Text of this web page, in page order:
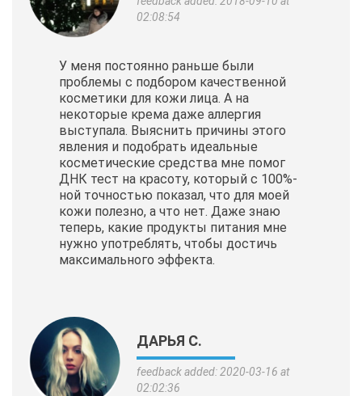
02:08:54
У меня постоянно раньше были
проблемы с подбором качественной
косметики для кожи лица. А на
некоторые крема даже аллергия
выступала. Выяснить причины этого
явления и подобрать идеальные
косметические средства мне помог
ДНК тест на красоту, который с 100%-
ной точностью показал, что для моей
кожи полезно, а что нет. Даже знаю
теперь, какие продукты питания мне
нужно употреблять, чтобы достичь
максимального эффекта.
ДАРЬЯ С.
feedback added: 2020-03-16 at
02:02:36